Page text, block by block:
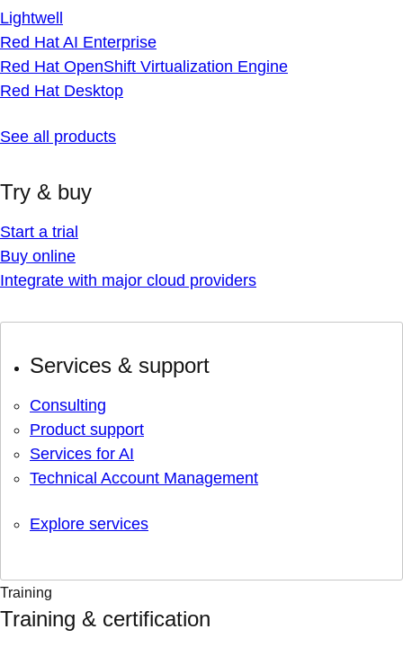
Lightwell
Red Hat AI Enterprise
Red Hat OpenShift Virtualization Engine
Red Hat Desktop
See all products
Try & buy
Start a trial
Buy online
Integrate with major cloud providers
Services & support
Consulting
Product support
Services for AI
Technical Account Management
Explore services
Training
Training & certification